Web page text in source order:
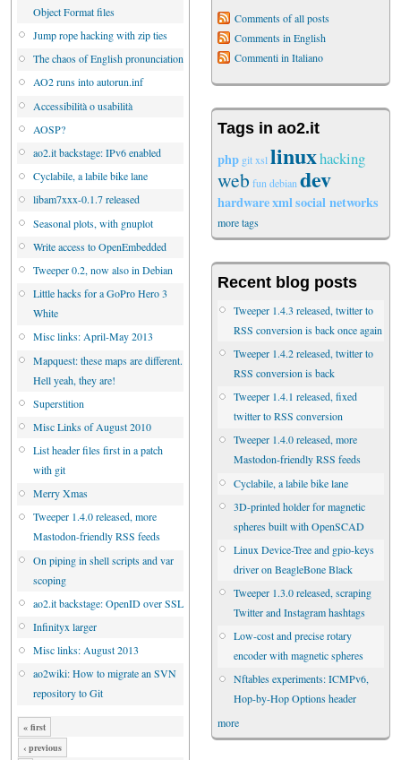
Object Format files
Jump rope hacking with zip ties
The chaos of English pronunciation
AO2 runs into autorun.inf
Accessibilità o usabilità
AOSP?
ao2.it backstage: IPv6 enabled
Cyclabile, a labile bike lane
libam7xxx-0.1.7 released
Seasonal plots, with gnuplot
Write access to OpenEmbedded
Tweeper 0.2, now also in Debian
Little hacks for a GoPro Hero 3
White
Misc links: April-May 2013
Mapquest: these maps are different.
Hell yeah, they are!
Superstition
Misc Links of August 2010
List header files first in a patch
with git
Merry Xmas
Tweeper 1.4.0 released, more
Mastodon-friendly RSS feeds
On piping in shell scripts and var
scoping
ao2.it backstage: OpenID over SSL
Infinityx larger
Misc links: August 2013
ao2wiki: How to migrate an SVN
repository to Git
« first
‹ previous
Comments of all posts
Comments in English
Commenti in Italiano
Tags in ao2.it
php gitxsl linuxhacking
web fun debian dev
hardwarexmlsocial networks
more tags
Recent blog posts
Tweeper 1.4.3 released, twitter to
RSS conversion is back once again
Tweeper 1.4.2 released, twitter to
RSS conversion is back
Tweeper 1.4.1 released, fixed
twitter to RSS conversion
Tweeper 1.4.0 released, more
Mastodon-friendly RSS feeds
Cyclabile, a labile bike lane
3D-printed holder for magnetic
spheres built with OpenSCAD
Linux Device-Tree and gpio-keys
driver on BeagleBone Black
Tweeper 1.3.0 released, scraping
Twitter and Instagram hashtags
Low-cost and precise rotary
encoder with magnetic spheres
Nftables experiments: ICMPv6,
Hop-by-Hop Options header
more